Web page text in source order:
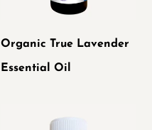
Organic True Lavender
Essential Oil